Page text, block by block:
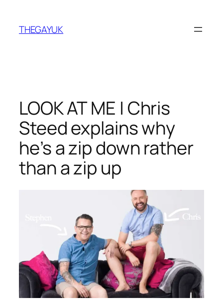
content
THEGAYUK
LOOK AT ME | Chris
Steed explains why
he’s a zip down rather
than a zip up